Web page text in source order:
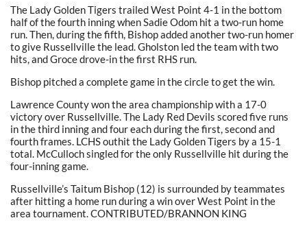
The Lady Golden Tigers trailed West Point 4-1 in the bottom
half of the fourth inning when Sadie Odom hit a two-run home
run. Then, during the fifth, Bishop added another two-run homer
to give Russellville the lead. Gholston led the team with two
hits, and Groce drove-in the first RHS run.
Bishop pitched a complete game in the circle to get the win.
Lawrence County won the area championship with a 17-0
victory over Russellville. The Lady Red Devils scored five runs
in the third inning and four each during the first, second and
fourth frames. LCHS outhit the Lady Golden Tigers by a 15-1
total. McCulloch singled for the only Russellville hit during the
four-inning game.
Russellville’s Taitum Bishop (12) is surrounded by teammates
after hitting a home run during a win over West Point in the
area tournament. CONTRIBUTED/BRANNON KING